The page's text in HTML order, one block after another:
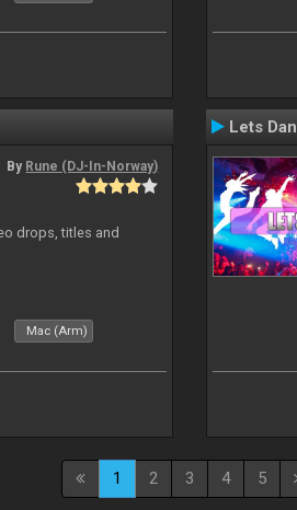
By Rune (DJ-In-Norway)
drops, titles and
Mac (Arm)
Lets
1 2 3 4 5